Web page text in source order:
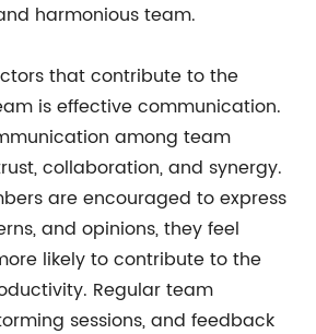
harmonious team.
that contribute to the
is effective communication.
among team
collaboration, and synergy.
are encouraged to express
and opinions, they feel
likely to contribute to the
Regular team
sessions, and feedback